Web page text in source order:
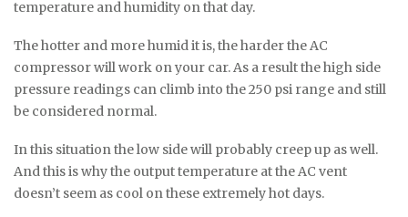
temperature and humidity on that day.
The hotter and more humid it is, the harder the AC
compressor will work on your car. As a result the high side
pressure readings can climb into the 250 psi range and still
be considered normal.
In this situation the low side will probably creep up as well.
And this is why the output temperature at the AC vent
doesn’t seem as cool on these extremely hot days.